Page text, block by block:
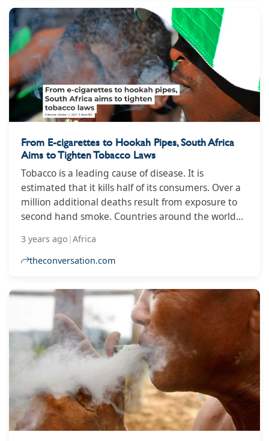
invested in sin stocks as of last February. The NPS’s
domestic investment in sin stocks temporarily
dropped from 2.37 trillion won to 1.61 trillion won
between 2017 and last year, before climbing back
to 1.68 trillion won last February.
From E-cigarettes to Hookah Pipes, South Africa
Aims to Tighten Tobacco Laws
Tobacco is a leading cause of disease. It is
estimated that it kills half of its consumers. Over a
million additional deaths result from exposure to
second hand smoke. Countries around the world
products in compliance with their obligation to the
World Health Organisation’s (WHO) Framework
Africa published a tobacco control bill that sought
to better regulate the sale of cigarettes and other
tobacco products. It’s been revised as the Tobacco
Products and Electronic Delivery Systems Control
Bill 2021 and has been approved for submission to
parliament. Ina Skosana speaks to Catherine Egbe,
a lead researcher on South Africa’s Global Adult
Smoking Survey, about the latest developments.
3 years ago |Africa
theconversation.com